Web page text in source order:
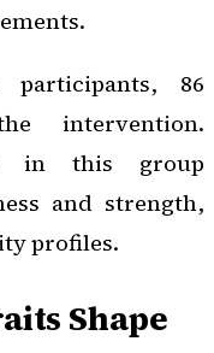
86
intervention.
in this group
and strength,
profiles.
Shape